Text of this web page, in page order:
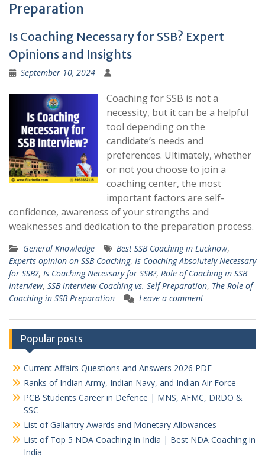
Preparation
Is Coaching Necessary for SSB? Expert
Opinions and Insights
September 10, 2024
Coaching for SSB is not a
necessity, but it can be a helpful
tool depending on the
candidate’s needs and
preferences. Ultimately, whether
or not you choose to join a
coaching center, the most
important factors are self-
confidence, awareness of your strengths and
weaknesses and dedication to the preparation process.
General Knowledge Best SSB Coaching in Lucknow,
Experts opinion on SSB Coaching, Is Coaching Absolutely Necessary
for SSB?, Is Coaching Necessary for SSB?, Role of Coaching in SSB
Interview, SSB interview Coaching vs. Self-Preparation, The Role of
Coaching in SSB Preparation
Leave a comment
Popular posts
Current Affairs Questions and Answers 2026 PDF
Ranks of Indian Army, Indian Navy, and Indian Air Force
PCB Students Career in Defence | MNS, AFMC, DRDO &
SSC
List of Gallantry Awards and Monetary Allowances
List of Top 5 NDA Coaching in India | Best NDA Coaching in
India